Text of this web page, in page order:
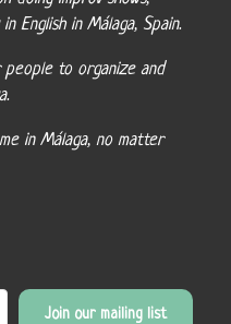
English in Málaga, Spain.
to organize and
in Málaga, no matter
Join our mailing list